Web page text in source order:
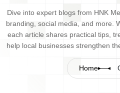
Dive into expert blogs from HNK
branding, social media, and more.
each article shares practical tips,
help local businesses strengthen
Home